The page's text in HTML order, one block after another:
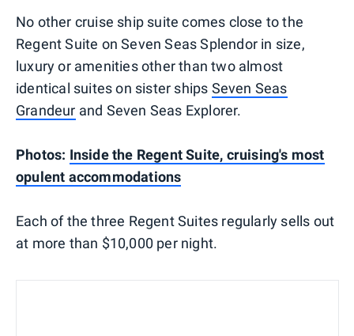
No other cruise ship suite comes close to the
Regent Suite on Seven Seas Splendor in size,
luxury or amenities other than two almost
identical suites on sister ships Seven Seas
Grandeur and Seven Seas Explorer.
Photos: Inside the Regent Suite, cruising's most
opulent accommodations
Each of the three Regent Suites regularly sells out
at more than $10,000 per night.